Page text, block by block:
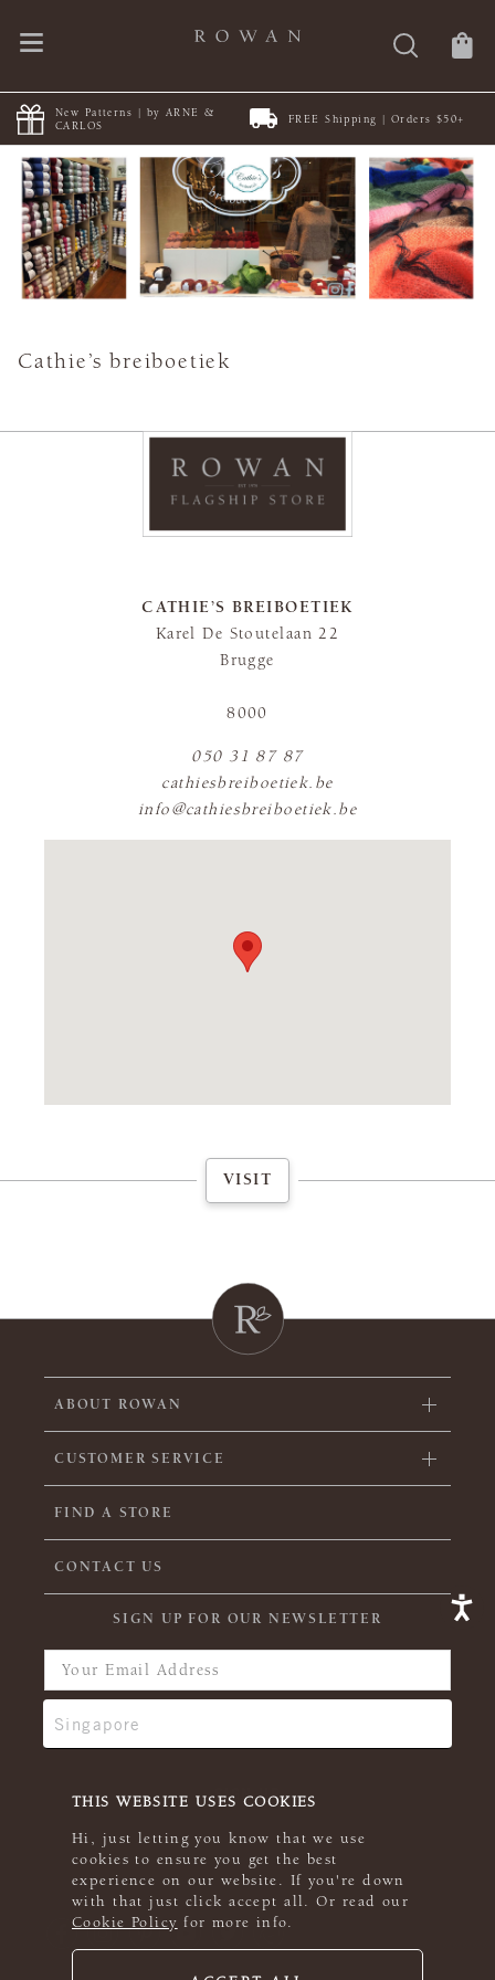
THIS WEBSITE USES COOKIES
Hi, just letting you know that we use
cookies to ensure you get the best
experience on our website. If you're down
with that just click accept all. Or read our
Cookie Policy for more info.
New Patterns | by ARNE &
CARLOS
FREE Shipping | Orders $50+
Cathie’s breiboetiek
CATHIE’S BREIBOETIEK
Karel De Stoutelaan 22
Brugge
8000
050 31 87 87
cathiesbreiboetiek.be
info@cathiesbreiboetiek.be
FLAGSHIP STORE
VISIT
ABOUT ROWAN
CUSTOMER SERVICE
FIND A STORE
CONTACT US
SIGN UP FOR OUR NEWSLETTER